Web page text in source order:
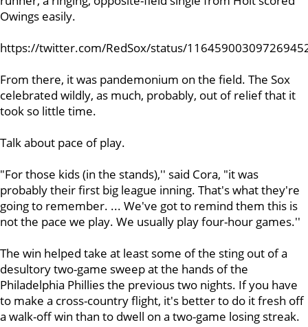
Owings easily.
https://twitter.com/RedSox/status/
From there, it was pandemonium on the field. The Sox
celebrated wildly, as much, probably, out of relief that it
took so little time.
Talk about pace of play.
"For those kids (in the stands),'' said Cora, "it was
probably their first big league inning. That's what they're
going to remember. ... We've got to remind them this is
not the pace we play. We usually play four-hour games.''
The win helped take at least some of the sting out of a
desultory two-game sweep at the hands of the
Philadelphia Phillies the previous two nights. If you have
to make a cross-country flight, it's better to do it fresh off
a walk-off win than to dwell on a two-game losing streak.